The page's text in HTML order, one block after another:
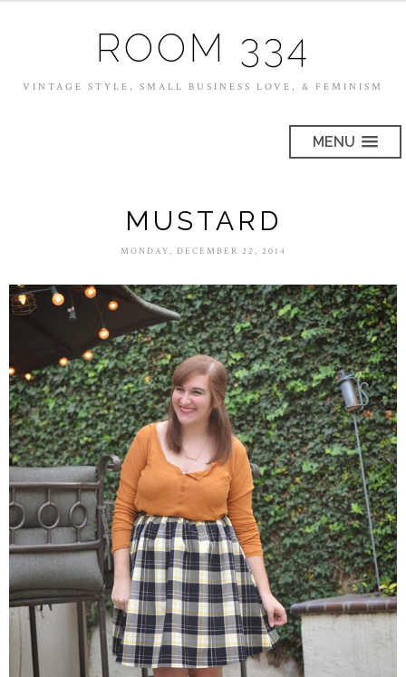
ROOM 334
VINTAGE STYLE, SMALL BUSINESS LOVE, & FEMINISM
MENU
MUSTARD
MONDAY, DECEMBER 22, 2014